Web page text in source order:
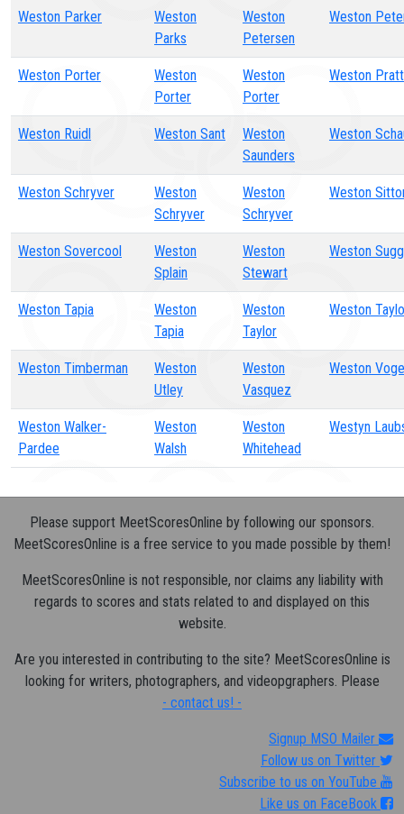
Weston Parker
Weston
Parks
Weston
Petersen
Weston
Weston Porter
Weston
Porter
Weston
Porter
Weston Pratt
Weston Ruidl Weston Sant
Weston
Saunders
Weston
Weston Schryver
Weston
Schryver
Weston
Schryver
Weston
Weston Sovercool
Weston
Splain
Weston
Stewart
Weston
Weston Tapia
Weston
Tapia
Weston
Taylor
Weston
Weston Timberman
Weston
Utley
Weston
Vasquez
Weston
Weston Walker-
Pardee
Weston
Walsh
Weston
Whitehead
Westyn
Please support MeetScoresOnline by following our sponsors.
MeetScoresOnline is a free service to you made possible by them!
MeetScoresOnline is not responsible, nor claims any liability with
regards to scores and stats related to and displayed on this
website.
Are you interested in contributing to the site? MeetScoresOnline is
looking for writers, photographers, and videopgraphers. Please
- contact us! -
Signup MSO Mailer
Follow us on Twitter
Subscribe to us on YouTube
Like us on FaceBook